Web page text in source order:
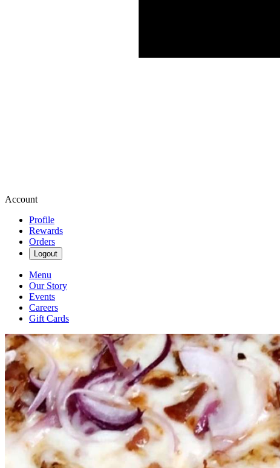
Account
Profile
Rewards
Orders
Logout
Menu
Our Story
Events
Careers
Gift Cards